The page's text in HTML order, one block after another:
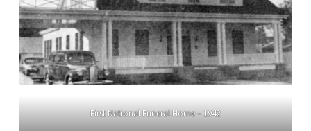
First National Funeral Home – 1942